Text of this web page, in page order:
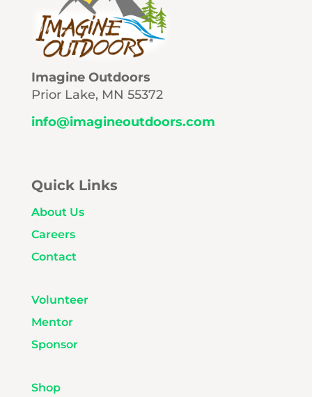
Imagine Outdoors
Prior Lake, MN 55372
info@imagineoutdoors.com
Quick Links
About Us
Careers
Contact
Volunteer
Mentor
Sponsor
Shop